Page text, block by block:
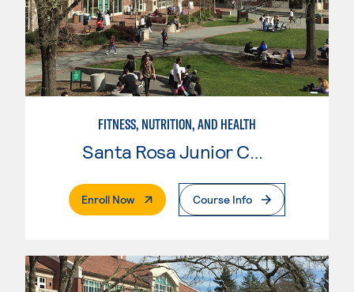
FITNESS, NUTRITION, AND HEALTH
Santa Rosa Junior College
Enroll Now. External PageCourse Info